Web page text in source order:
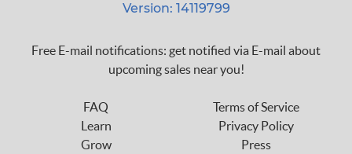
Version: 14119799
Free E-mail notifications: get notified via E-mail about
upcoming sales near you!
FAQ
Learn
Grow
Terms of Service
Privacy Policy
Press